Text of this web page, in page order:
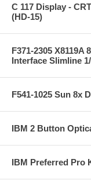
C 117 Display -
(HD-15)
F371-2305 X8119A
Interface Slimline
F541-1025 Sun 8x
IBM 2 Button
IBM Preferred Pro